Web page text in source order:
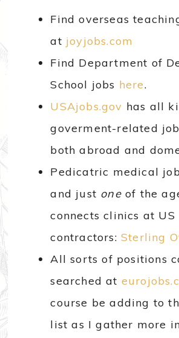
Find overseas
at joyjobs.com
Find Department of
School jobs here.
USAjobs.gov has all
goverment-related
both abroad and
Pedicatric medical
and just oneof the
connects clinics at
contractors:Sterling
All sorts of positions
searched at
course be adding to
list as I gather more